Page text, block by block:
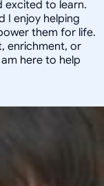
excited to learn.
I enjoy helping
them for life.
enrichment, or
here to help